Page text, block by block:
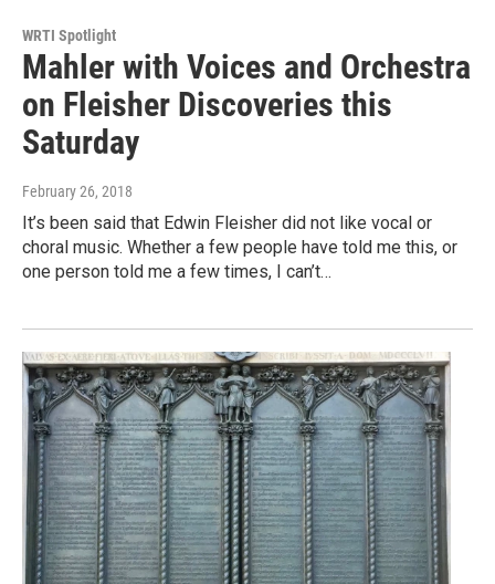
WRTI Spotlight
Mahler with Voices and Orchestra
on Fleisher Discoveries this
Saturday
February 26, 2018
It’s been said that Edwin Fleisher did not like vocal or
choral music. Whether a few people have told me this, or
one person told me a few times, I can’t…